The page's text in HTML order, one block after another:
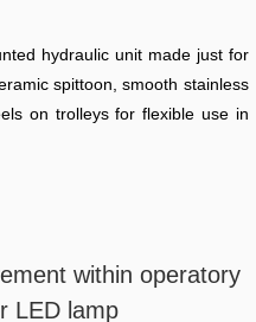
hydraulic unit made just for
spittoon, smooth stainless
on trolleys for flexible use in
within operatory
LED lamp